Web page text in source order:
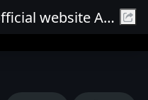
Sign In
FLUX.1 Kontext BFL official website API node